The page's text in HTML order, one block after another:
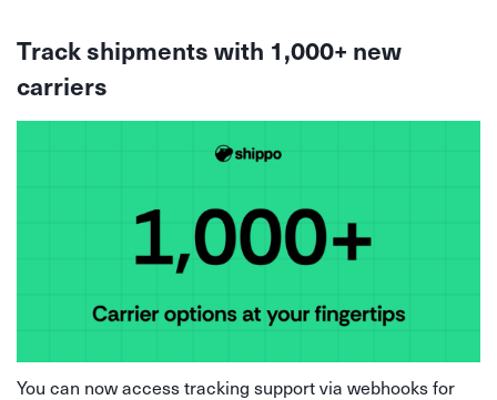
Track shipments with 1,000+ new
carriers
You can now access tracking support via webhooks for